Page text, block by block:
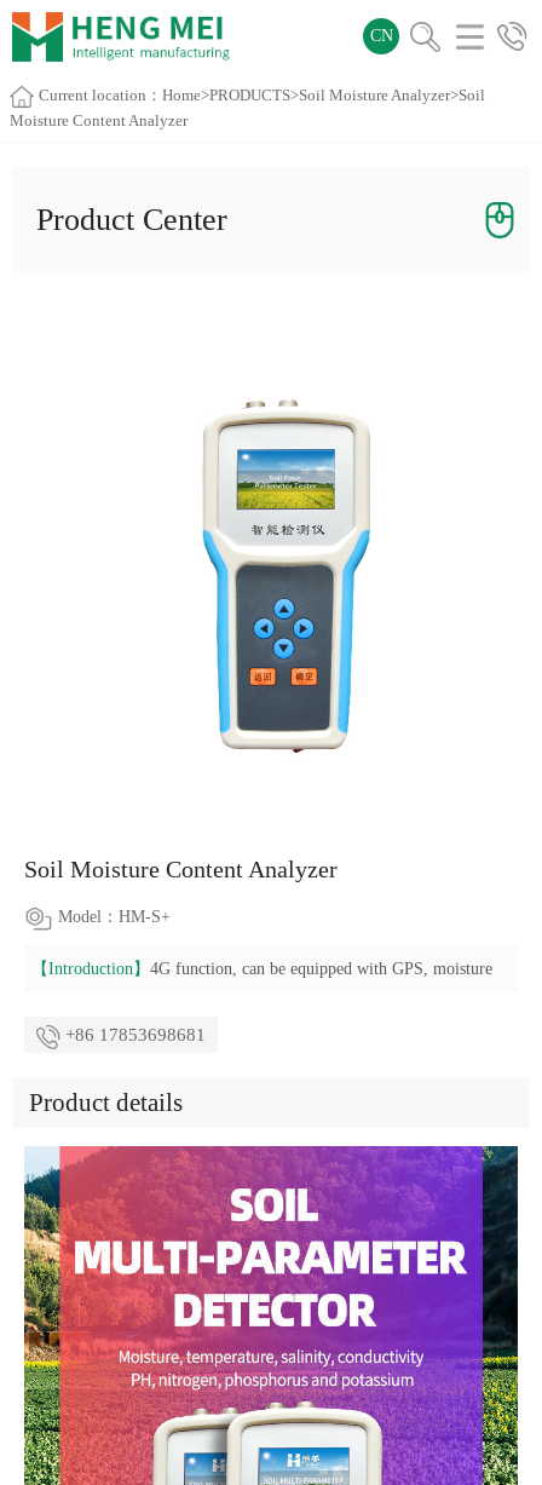
CN
Current location： Home>PRODUCTS>Soil Moisture Analyzer>Soil
Moisture Content Analyzer
Product Center
Soil Moisture Content Analyzer
Model：HM-S+
【Introduction】 4G function, can be equipped with GPS, moisture
+86 17853698681
Product details